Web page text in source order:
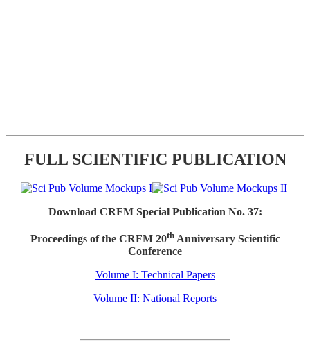
FULL SCIENTIFIC PUBLICATION
Download CRFM Special Publication No. 37:
Proceedings of the CRFM 20thAnniversary Scientific
Conference
Volume I: Technical Papers
Volume II: National Reports